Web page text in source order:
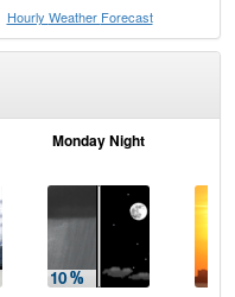
Hourly Weather Forecast
Monday Night